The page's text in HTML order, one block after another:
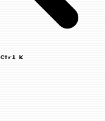
Ctrl K